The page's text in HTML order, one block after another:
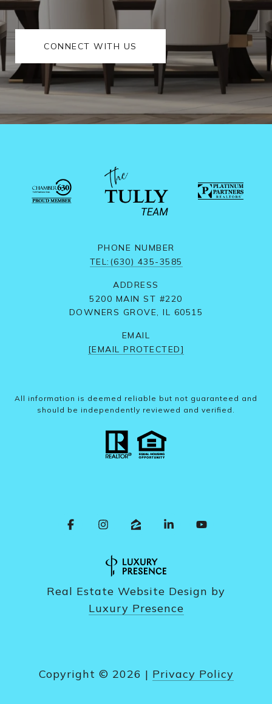
CONNECT WITH US
PHONE NUMBER
TEL:(630) 435-3585
ADDRESS
5200 MAIN ST #220
DOWNERS GROVE, IL 60515
EMAIL
[EMAIL PROTECTED]
All information is deemed reliable but not guaranteed and
should be independently reviewed and verified.
Real Estate Website Design by
Luxury Presence
Copyright © 2026 | Privacy Policy